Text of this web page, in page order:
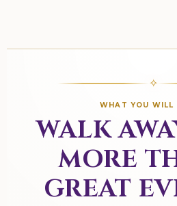
✧
WHAT YOU WILL
WALK
MORE
GREAT